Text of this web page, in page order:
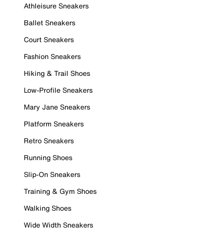
Athleisure Sneakers
Ballet Sneakers
Court Sneakers
Fashion Sneakers
Hiking & Trail Shoes
Low-Profile Sneakers
Mary Jane Sneakers
Platform Sneakers
Retro Sneakers
Running Shoes
Slip-On Sneakers
Training & Gym Shoes
Walking Shoes
Wide Width Sneakers